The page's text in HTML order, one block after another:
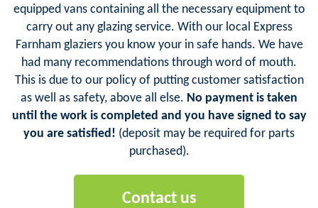
equipped vans containing all the necessary equipment to
carry out any glazing service. With our local Express
Farnham glaziers you know your in safe hands. We have
had many recommendations through word of mouth.
This is due to our policy of putting customer satisfaction
as well as safety, above all else. No payment is taken
until the work is completed and you have signed to say
you are satisfied! (deposit may be required for parts
purchased).
Contact us